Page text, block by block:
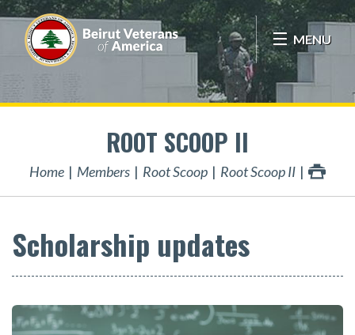
MENU
ROOT SCOOP II
Home Members Root Scoop Root Scoop II
Scholarship updates